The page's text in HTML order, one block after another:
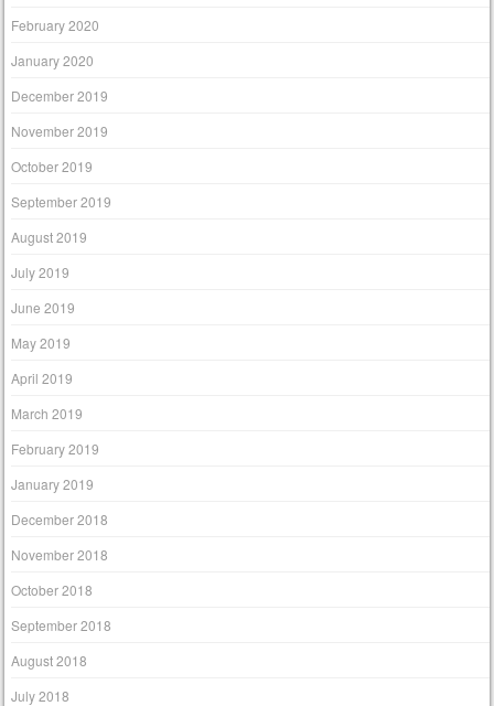
February 2020
January 2020
December 2019
November 2019
October 2019
September 2019
August 2019
July 2019
June 2019
May 2019
April 2019
March 2019
February 2019
January 2019
December 2018
November 2018
October 2018
September 2018
August 2018
July 2018